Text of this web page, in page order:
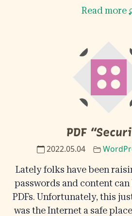
Read more
PDF
2022.05.04
Lately folks have been
passwords and content
PDFs. Unfortunately, this
was the Internet a safe